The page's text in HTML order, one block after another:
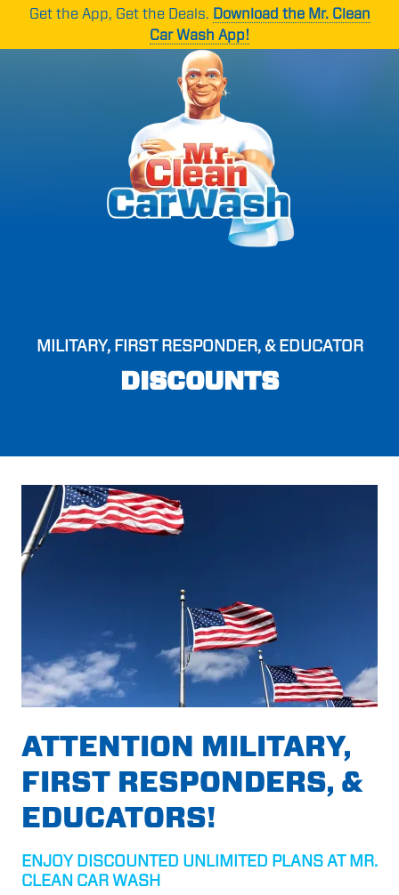
main
footer
Clean
Car
Oakbrook
Dr
Varied
Get the App, Get the Deals. Download the Mr. Clean
Car Wash App!
MILITARY, FIRST RESPONDER, & EDUCATOR
DISCOUNTS
ATTENTION MILITARY,
FIRST RESPONDERS, &
EDUCATORS!
ENJOY DISCOUNTED UNLIMITED PLANS AT MR.
CLEAN CAR WASH